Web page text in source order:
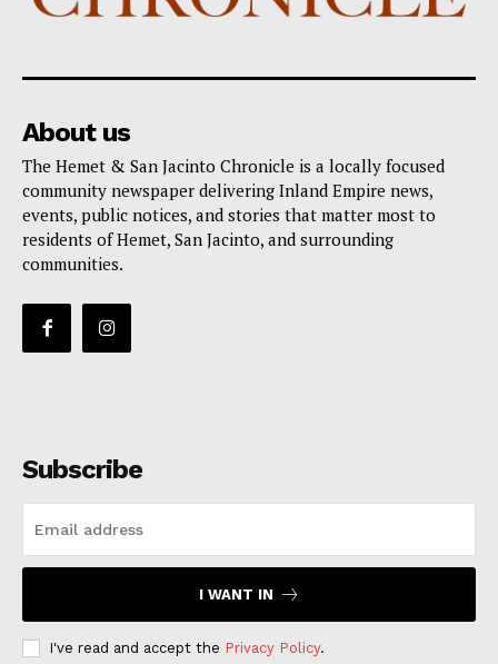
About us
The Hemet & San Jacinto Chronicle is a locally focused
community newspaper delivering Inland Empire news,
events, public notices, and stories that matter most to
residents of Hemet, San Jacinto, and surrounding
communities.
Subscribe
I WANT IN
I've read and accept the Privacy Policy.